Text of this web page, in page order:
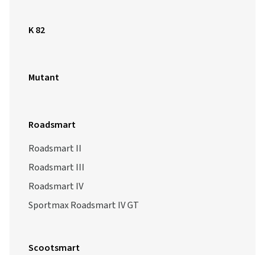
K 82
Mutant
Roadsmart
Roadsmart II
Roadsmart III
Roadsmart IV
Sportmax Roadsmart IV GT
Scootsmart